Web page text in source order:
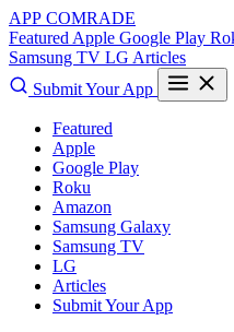
APP COMRADE
Featured Apple Google Play
Samsung TV LG Articles
Submit Your App
Featured
Apple
Google Play
Roku
Amazon
Samsung Galaxy
Samsung TV
LG
Articles
Submit Your App